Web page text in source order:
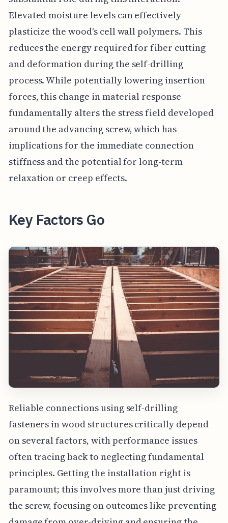
Elevated moisture levels can effectively
plasticize the wood's cell wall polymers. This
reduces the energy required for fiber cutting
and deformation during the self-drilling
process. While potentially lowering insertion
forces, this change in material response
fundamentally alters the stress field developed
around the advancing screw, which has
implications for the immediate connection
stiffness and the potential for long-term
relaxation or creep effects.
Key Factors Go
Reliable connections using self-drilling
fasteners in wood structures critically depend
on several factors, with performance issues
often tracing back to neglecting fundamental
principles. Getting the installation right is
paramount; this involves more than just driving
the screw, focusing on outcomes like preventing